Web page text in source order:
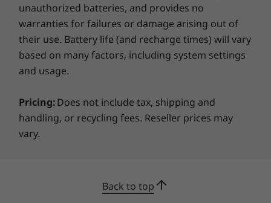
to boost power, display, voice, and wireless
unauthorized batteries, and provides no
warranties for failures or damage arising out of
their use. Battery life (and recharge times) will vary
based on many factors, including system settings
and usage.
Pricing:Does not include tax, shipping and
handling, or recycling fees. Reseller prices may
vary.
Back to top